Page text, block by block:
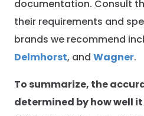
documentation. Consult
their requirements and
brands we recommend
Delmhorst, andWagner.
To summarize, the
determined by how well